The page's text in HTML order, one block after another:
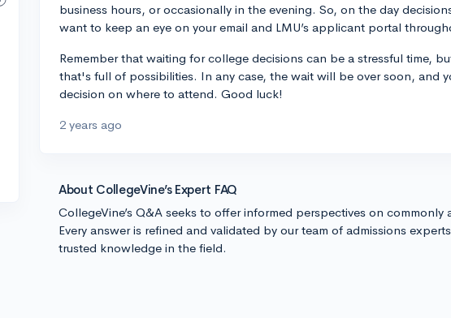
business hours, or occasionally in the evening. So, on the day
want to keep an eye on your email and LMU’s applicant portal
Remember that waiting for college decisions can be a stressful time,
that's full of possibilities. In any case, the wait will be over soon, and
decision on where to attend. Good luck!
2 years ago
About CollegeVine’s Expert FAQ
CollegeVine’s Q&A seeks to offer informed perspectives on commonly
Every answer is refined and validated by our team of admissions
trusted knowledge in the field.